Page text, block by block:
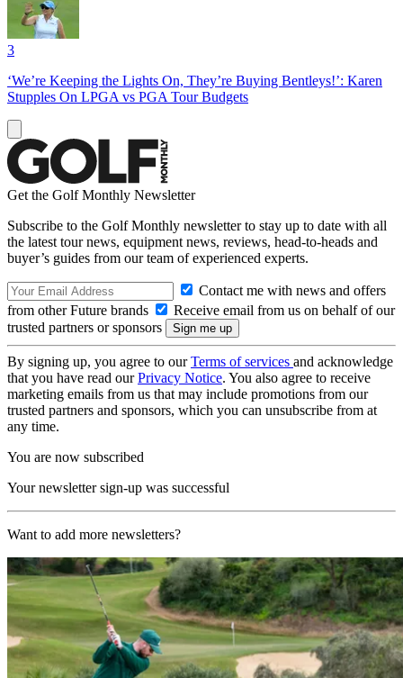
3
‘We’re Keeping the Lights On, They’re Buying Bentleys!’: Karen
Stupples On LPGA vs PGA Tour Budgets
Get the Golf Monthly Newsletter
Subscribe to the Golf Monthly newsletter to stay up to date with all
the latest tour news, equipment news, reviews, head-to-heads and
buyer’s guides from our team of experienced experts.
Contact me with news and offers
from other Future brands
Receive email from us on behalf of our
trusted partners or sponsors
By signing up, you agree to ourTerms of services and acknowledge
that you have read ourPrivacy Notice. You also agree to receive
marketing emails from us that may include promotions from our
trusted partners and sponsors, which you can unsubscribe from at
any time.
You are now subscribed
Your newsletter sign-up was successful
Want to add more newsletters?